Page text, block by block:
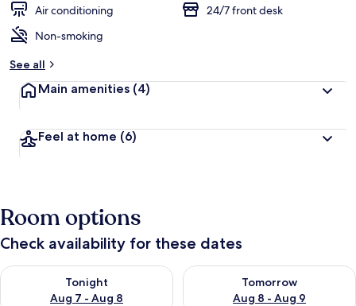
Air conditioning
24/7 front desk
Non-smoking
See all
Main amenities (4)
Feel at home (6)
Room options
Check availability for these dates
Tonight
Aug 7 - Aug 8
Check availability for tonight Aug 7 - Aug 8
Tomorrow
Aug 8 - Aug 9
Check availability for